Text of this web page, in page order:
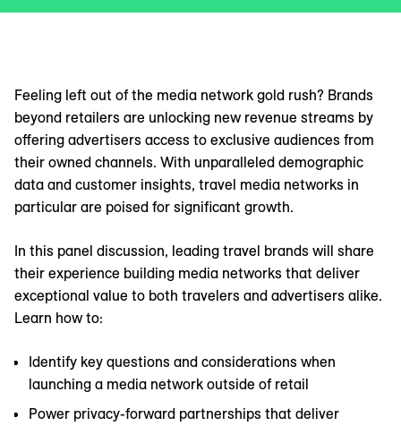
Feeling left out of the media network gold rush? Brands
beyond retailers are unlocking new revenue streams by
offering advertisers access to exclusive audiences from
their owned channels. With unparalleled demographic
data and customer insights, travel media networks in
particular are poised for significant growth.
In this panel discussion, leading travel brands will share
their experience building media networks that deliver
exceptional value to both travelers and advertisers alike.
Learn how to:
Identify key questions and considerations when
launching a media network outside of retail
Power privacy-forward partnerships that deliver